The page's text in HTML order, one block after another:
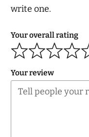
write one.
Your overall rating
Your review